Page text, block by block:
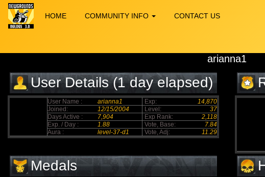
HOME COMMUNITY INFO CONTACT US
arianna1
User Details (1 day elapsed)
User Name : arianna1 Exp:
14,870
Joined:
12/15/2004 Level:
37
Days Active :
7,904 Exp Rank:
2,118
Exp. / Day :
1.88 Vote, Base:
7.84
Aura :
level-37-d1 Vote, Adj: 11.29
Medals